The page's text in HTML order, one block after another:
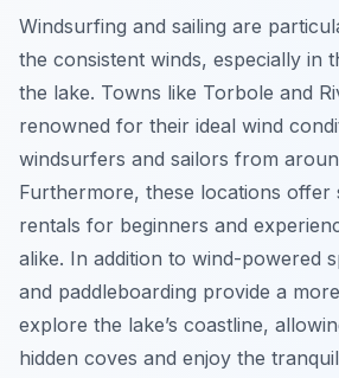
Windsurfing and sailing are
the consistent winds, especially in
the lake. Towns like Torbole and
renowned for their ideal wind
windsurfers and sailors from
Furthermore, these locations offer
rentals for beginners and
alike. In addition to wind-powered
and paddleboarding provide a
explore the lake’s coastline,
hidden coves and enjoy the